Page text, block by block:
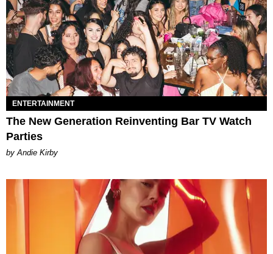
ENTERTAINMENT
The New Generation Reinventing Bar TV Watch
Parties
by Andie Kirby